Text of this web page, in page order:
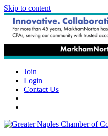
Skip to content
Join
Login
Contact Us